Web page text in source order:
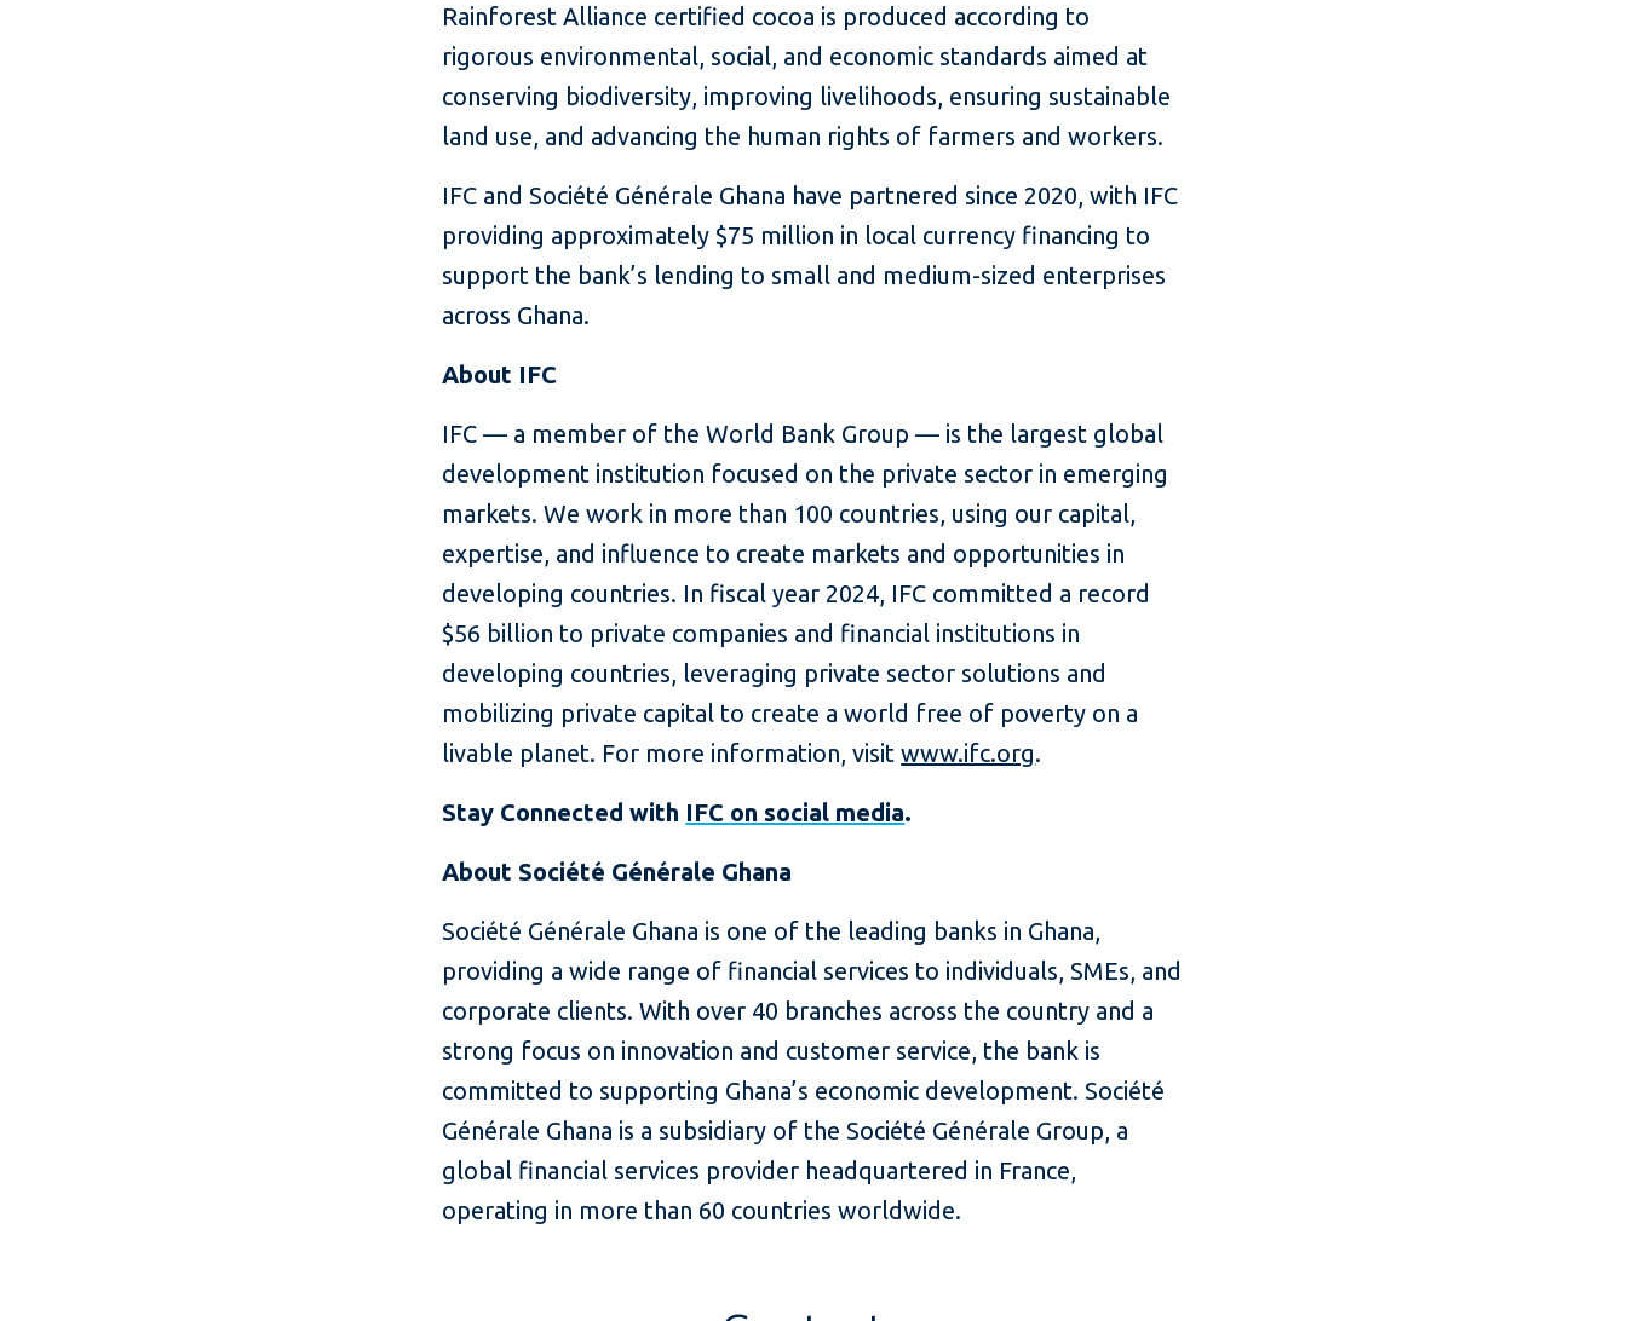
Rainforest Alliance certified cocoa is produced according to
rigorous environmental, social, and economic standards aimed at
conserving biodiversity, improving livelihoods, ensuring sustainable
land use, and advancing the human rights of farmers and workers.
IFC and Société Générale Ghana have partnered since 2020, with IFC
providing approximately $75 million in local currency financing to
support the bank’s lending to small and medium-sized enterprises
across Ghana.
About IFC
IFC — a member of the World Bank Group — is the largest global
development institution focused on the private sector in emerging
markets. We work in more than 100 countries, using our capital,
expertise, and influence to create markets and opportunities in
developing countries. In fiscal year 2024, IFC committed a record
$56 billion to private companies and financial institutions in
developing countries, leveraging private sector solutions and
mobilizing private capital to create a world free of poverty on a
livable planet. For more information, visitwww.ifc.org.
Stay Connected with IFC on social media.
About Société Générale Ghana
Société Générale Ghana is one of the leading banks in Ghana,
providing a wide range of financial services to individuals, SMEs, and
corporate clients. With over 40 branches across the country and a
strong focus on innovation and customer service, the bank is
committed to supporting Ghana’s economic development. Société
Générale Ghana is a subsidiary of the Société Générale Group, a
global financial services provider headquartered in France,
operating in more than 60 countries worldwide.